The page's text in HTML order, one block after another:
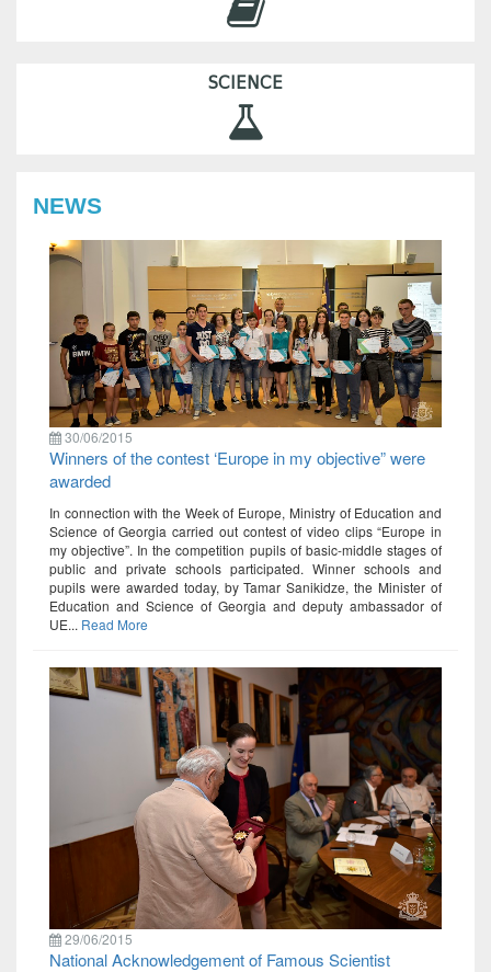
SCIENCE
NEWS
30/06/2015
Winners of the contest ‘Europe in my objective” were
awarded
In connection with the Week of Europe, Ministry of Education and
Science of Georgia carried out contest of video clips “Europe in
my objective”. In the competition pupils of basic-middle stages of
public and private schools participated. Winner schools and
pupils were awarded today, by Tamar Sanikidze, the Minister of
Education and Science of Georgia and deputy ambassador of
UE... Read More
29/06/2015
National Acknowledgement of Famous Scientist